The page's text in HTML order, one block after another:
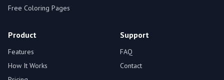
Free Coloring Pages
Product
Features
How It Works
Support
FAQ
Contact